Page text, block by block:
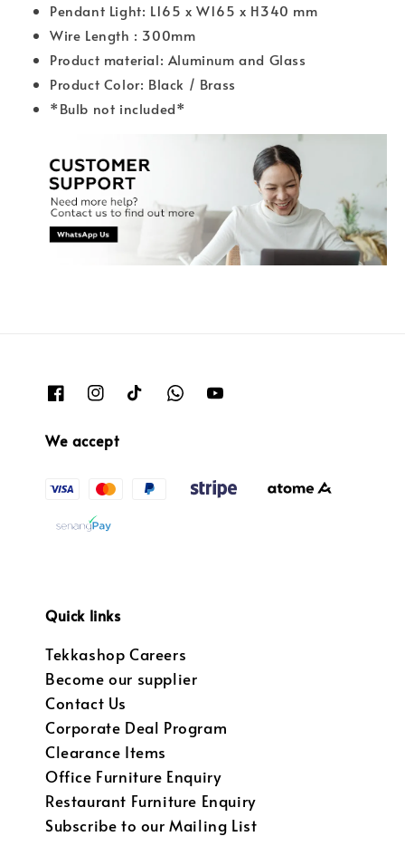
Pendant Light: L165 x W165 x H340 mm
Wire Length : 300mm
Product material: Aluminum and Glass
Product Color: Black / Brass
*Bulb not included*
We accept
Quick links
Tekkashop Careers
Become our supplier
Contact Us
Corporate Deal Program
Clearance Items
Office Furniture Enquiry
Restaurant Furniture Enquiry
Subscribe to our Mailing List